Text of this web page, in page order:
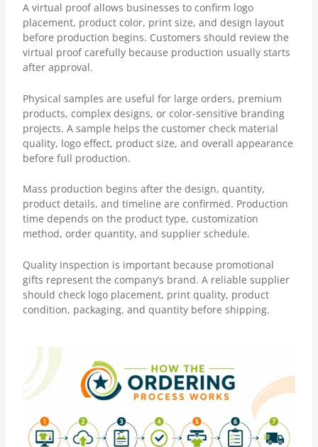
A virtual proof allows businesses to confirm logo
placement, product color, print size, and design layout
before production begins. Customers should review the
virtual proof carefully because production usually starts
after approval.
Physical samples are useful for large orders, premium
products, complex designs, or color-sensitive branding
projects. A sample helps the customer check material
quality, logo effect, product size, and overall appearance
before full production.
Mass production begins after the design, quantity,
product details, and timeline are confirmed. Production
time depends on the product type, customization
method, order quantity, and supplier schedule.
Quality inspection is important because promotional
gifts represent the company’s brand. A reliable supplier
should check logo placement, print quality, product
condition, packaging, and quantity before shipping.